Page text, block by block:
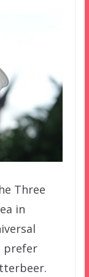
Three
in
prefer